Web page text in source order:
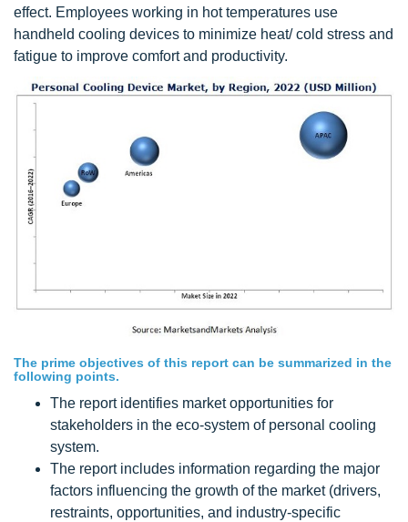
effect. Employees working in hot temperatures use
handheld cooling devices to minimize heat/ cold stress and
fatigue to improve comfort and productivity.
The prime objectives of this report can be summarized in the
following points.
The report identifies market opportunities for
stakeholders in the eco-system of personal cooling
system.
The report includes information regarding the major
factors influencing the growth of the market (drivers,
restraints, opportunities, and industry-specific